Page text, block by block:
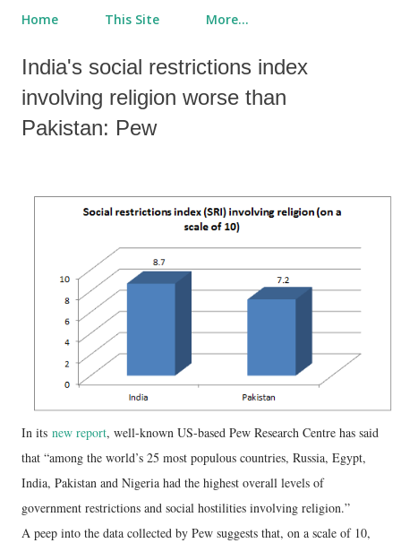
Home This Site More…
India's social restrictions index
involving religion worse than
Pakistan: Pew
In its new report, well-known US-based Pew Research Centre has said
that “among the world’s 25 most populous countries, Russia, Egypt,
India, Pakistan and Nigeria had the highest overall levels of
government restrictions and social hostilities involving religion.”
A peep into the data collected by Pew suggests that, on a scale of 10,